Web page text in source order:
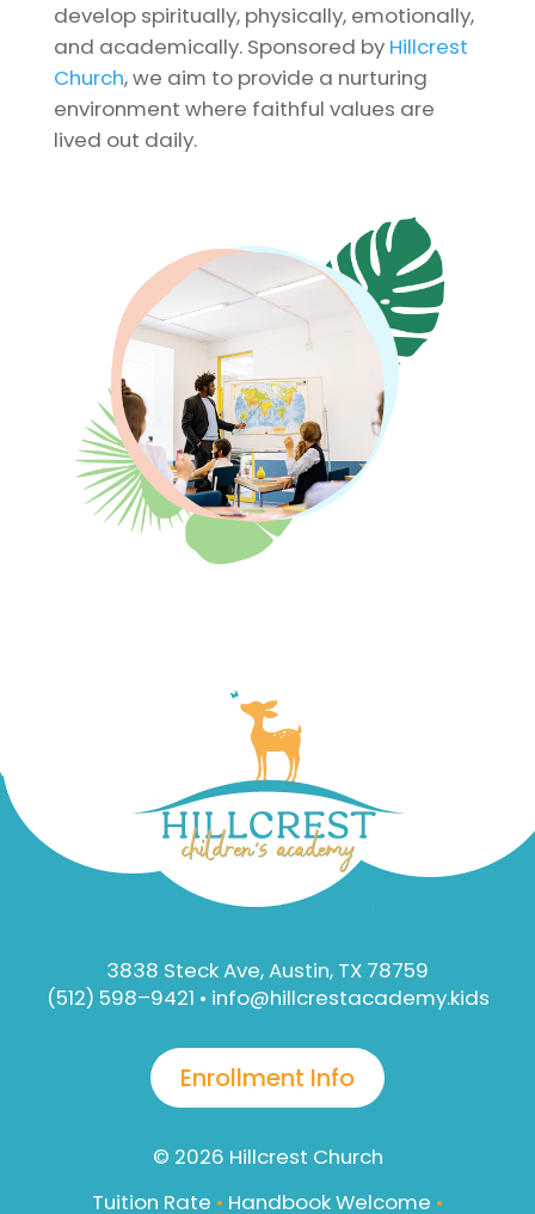
develop spiritually, physically, emotionally,
and academically. Sponsored by Hillcrest
Church, we aim to provide a nurturing
environment where faithful values are
lived out daily.
3838 Steck Ave, Austin, TX 78759
(512) 598–9421 • info@hillcrestacademy.kids
Enrollment Info
© 2026 Hillcrest Church
Tuition Rate • Handbook Welcome •